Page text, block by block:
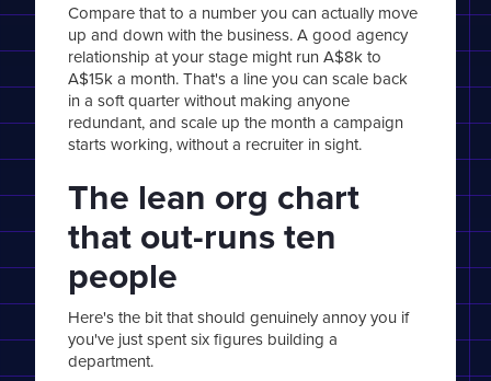
Compare that to a number you can actually move
up and down with the business. A good agency
relationship at your stage might run A$8k to
A$15k a month. That's a line you can scale back
in a soft quarter without making anyone
redundant, and scale up the month a campaign
starts working, without a recruiter in sight.
The lean org chart
that out-runs ten
people
Here's the bit that should genuinely annoy you if
you've just spent six figures building a
department.